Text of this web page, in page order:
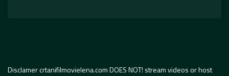
Disclamer crtanifilmovielena.com DOES NOT! stream videos or host